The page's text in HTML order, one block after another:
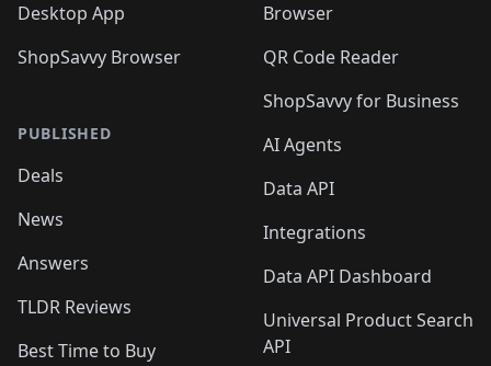
Desktop App
ShopSavvy Browser
PUBLISHED
Deals
News
Answers
TLDR Reviews
Best Time to Buy
Browser
QR Code Reader
ShopSavvy for Business
AI Agents
Data API
Integrations
Data API Dashboard
Universal Product Search
API